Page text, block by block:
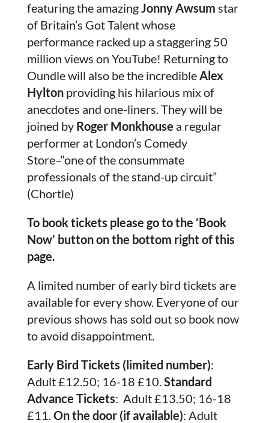
featuring the amazingJonny Awsum star
of Britain’s Got Talent whose
performance racked up a staggering 50
million views on YouTube! Returning to
Oundle will also be the incredibleAlex
Hyltonproviding his hilarious mix of
anecdotes and one-liners. They will be
joined by Roger Monkhouse a regular
performer at London’s Comedy
Store–“one of the consummate
professionals of the stand-up circuit”
(Chortle)
To book tickets please go to the ‘Book
Now’ button on the bottom right of this
page.
A limited number of early bird tickets are
available for every show. Everyone of our
previous shows has sold out so book now
to avoid disappointment.
Early Bird Tickets (limited number):
Adult £12.50; 16-18 £10.Standard
Advance Tickets: Adult £13.50; 16-18
£11.On the door (if available): Adult